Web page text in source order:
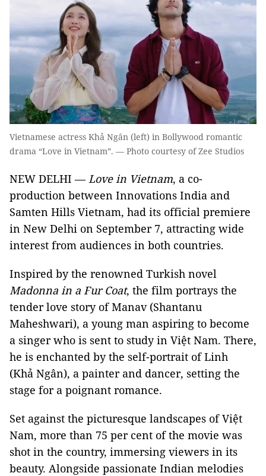
Vietnamese actress Khả Ngân (left) in Bollywood romantic
drama “Love in Vietnam”. — Photo courtesy of Zee Studios
NEW DELHI —Love in Vietnam, a co-
production between Innovations India and
Samten Hills Vietnam, had its official premiere
in New Delhi on September 7, attracting wide
interest from audiences in both countries.
Inspired by the renowned Turkish novel
Madonna in a Fur Coat, the film portrays the
tender love story of Manav (Shantanu
Maheshwari), a young man aspiring to become
a singer who is sent to study in Việt Nam. There,
he is enchanted by the self-portrait of Linh
(Khả Ngân), a painter and dancer, setting the
stage for a poignant romance.
Set against the picturesque landscapes of Việt
Nam, more than 75 per cent of the movie was
shot in the country, immersing viewers in its
beauty. Alongside passionate Indian melodies